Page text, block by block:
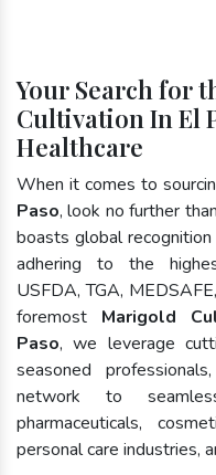
Your Search for
Cultivation In El
Healthcare
When it comes to
Paso, look no further
boasts global
adhering to the
USFDA, TGA,
foremost Marigold
Paso, we leverage
seasoned
network to
pharmaceuticals,
personal care industries,